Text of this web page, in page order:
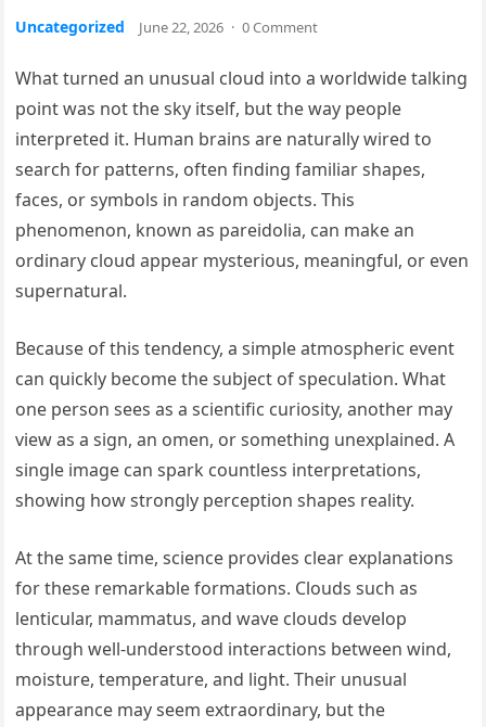
Uncategorized June 22, 2026 · 0 Comment
What turned an unusual cloud into a worldwide talking
point was not the sky itself, but the way people
interpreted it. Human brains are naturally wired to
search for patterns, often finding familiar shapes,
faces, or symbols in random objects. This
phenomenon, known as pareidolia, can make an
ordinary cloud appear mysterious, meaningful, or even
supernatural.
Because of this tendency, a simple atmospheric event
can quickly become the subject of speculation. What
one person sees as a scientific curiosity, another may
view as a sign, an omen, or something unexplained. A
single image can spark countless interpretations,
showing how strongly perception shapes reality.
At the same time, science provides clear explanations
for these remarkable formations. Clouds such as
lenticular, mammatus, and wave clouds develop
through well-understood interactions between wind,
moisture, temperature, and light. Their unusual
appearance may seem extraordinary, but the